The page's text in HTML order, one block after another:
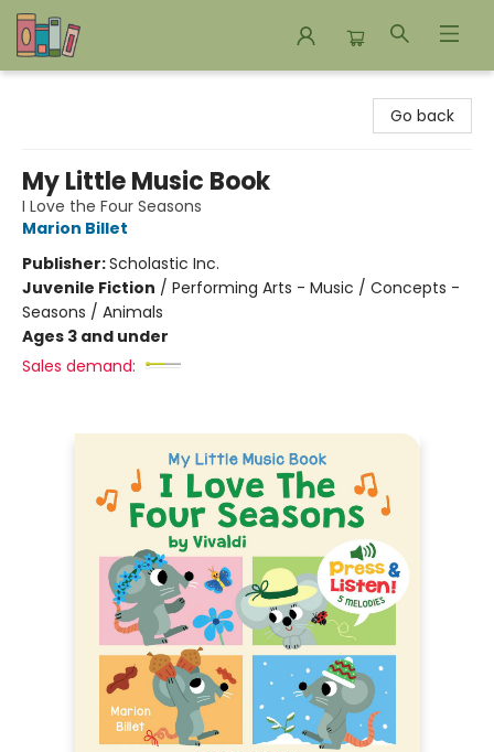
Go back
My Little Music Book
I Love the Four Seasons
Marion Billet
Publisher:Scholastic Inc.
Juvenile Fiction / Performing Arts - Music / Concepts -
Seasons / Animals
Ages 3 and under
Sales demand: